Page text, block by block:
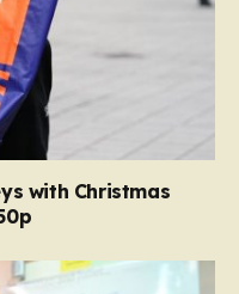
with Christmas